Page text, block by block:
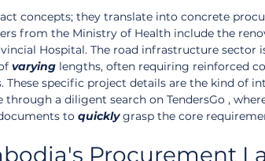
concepts; they translate into concrete
from the Ministry of Health include the
Hospital. The road infrastructure sector
varying lengths, often requiring reinforced
These specific project details are the kind of
through a diligent search on TendersGo ,
to quickly grasp the core
Procurement